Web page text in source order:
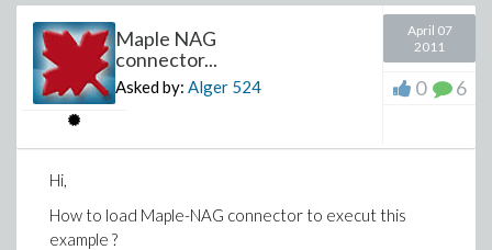
Maple NAG
connector...
Asked by: Alger 524
April 07
2011
0 6
Hi,
How to load Maple-NAG connector to execut this
example ?